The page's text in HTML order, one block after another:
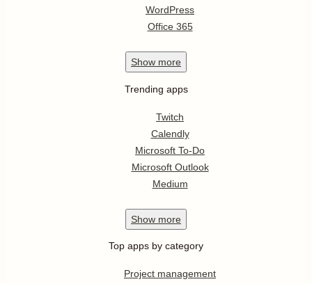
WordPress
Office 365
Show more
Trending apps
Twitch
Calendly
Microsoft To-Do
Microsoft Outlook
Medium
Show more
Top apps by category
Project management